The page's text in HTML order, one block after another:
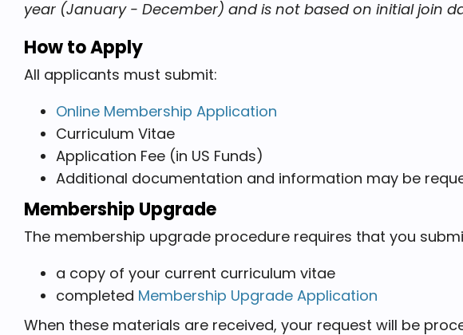
year (January - December) and is not based on initial join
How to Apply
All applicants must submit:
Online Membership Application
Curriculum Vitae
Application Fee (in US Funds)
Additional documentation and information may be
Membership Upgrade
The membership upgrade procedure requires that you
a copy of your current curriculum vitae
completed Membership Upgrade Application
When these materials are received, your request will be